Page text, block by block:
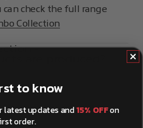
check the full range
Collection
-
to know
latest updates and15% OFFon
order.